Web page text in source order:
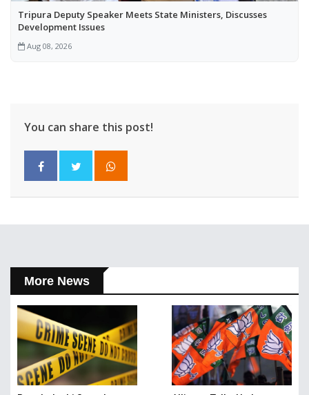
Tripura Deputy Speaker Meets State Ministers, Discusses
Development Issues
Aug 08, 2026
You can share this post!
More News